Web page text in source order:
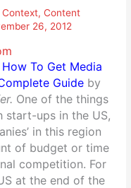
,Content
26, 2012
How To Get Media
Guide by
One of the things
start-ups in the US,
in this region
of budget or time
competition. For
at the end of the